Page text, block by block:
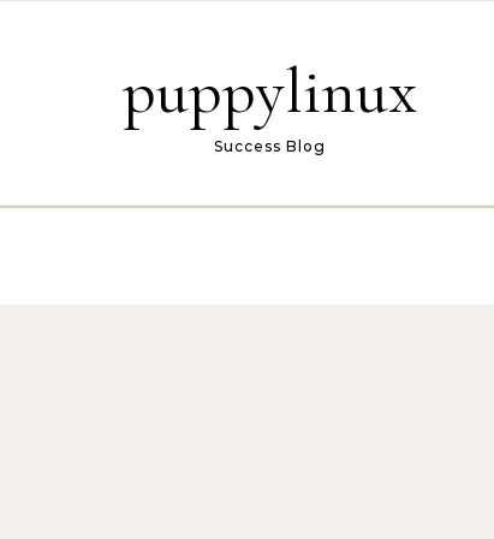
puppylinux
Success Blog